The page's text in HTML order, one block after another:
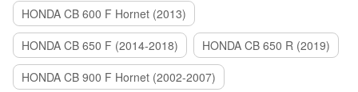
HONDA CB 600 F Hornet (2013)
HONDA CB 650 F (2014-2018)
HONDA CB 650 R (2019)
HONDA CB 900 F Hornet (2002-2007)